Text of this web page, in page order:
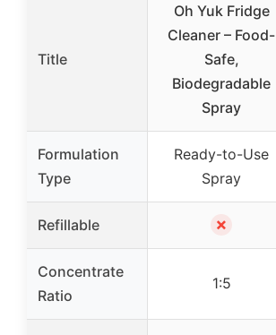
Title
Oh Yuk Fridge
Cleaner – Food-
Safe,
Biodegradable
Spray
Formulation
Type
Ready-to-Use
Spray
Refillable ✗
Concentrate
Ratio
1:5